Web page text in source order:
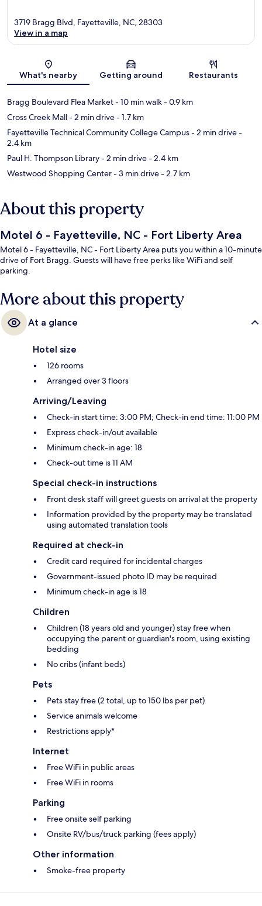
Map
3719 Bragg Blvd, Fayetteville, NC, 28303
View in a map
What's nearby Getting around Restaurants
Bragg Boulevard Flea Market- 10 min walk- 0.9 km
Cross Creek Mall- 2 min drive- 1.7 km
Fayetteville Technical Community College Campus- 2 min drive-
2.4 km
Paul H. Thompson Library- 2 min drive- 2.4 km
Westwood Shopping Center- 3 min drive- 2.7 km
About this property
Motel 6 - Fayetteville, NC - Fort Liberty Area
Motel 6 - Fayetteville, NC - Fort Liberty Area puts you within a 10-minute
drive of Fort Bragg. Guests will have free perks like WiFi and self
parking.
More about this property
At a glance
Hotel size
126 rooms
Arranged over 3 floors
Arriving/Leaving
Check-in start time: 3:00 PM; Check-in end time: 11:00 PM
Express check-in/out available
Minimum check-in age: 18
Check-out time is 11 AM
Special check-in instructions
Front desk staff will greet guests on arrival at the property
Information provided by the property may be translated
using automated translation tools
Required at check-in
Credit card required for incidental charges
Government-issued photo ID may be required
Minimum check-in age is 18
Children
Children (18 years old and younger) stay free when
occupying the parent or guardian's room, using existing
bedding
No cribs (infant beds)
Pets
Pets stay free (2 total, up to 150 lbs per pet)
Service animals welcome
Restrictions apply*
Internet
Free WiFi in public areas
Free WiFi in rooms
Parking
Free onsite self parking
Onsite RV/bus/truck parking (fees apply)
Other information
Smoke-free property